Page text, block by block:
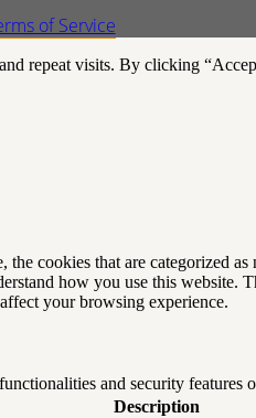
of Service
repeat visits. By clicking
cookies that are categorized
how you use this
your browsing experience.
and security features
Description